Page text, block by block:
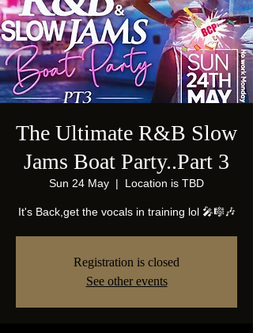
The Ultimate R&B Slow
Jams Boat Party..Part 3
Sun 24 May
  |
Location is TBD
It's Back,get the vocals in training lol 🎤🎼🎶
Registration is closed
See other events